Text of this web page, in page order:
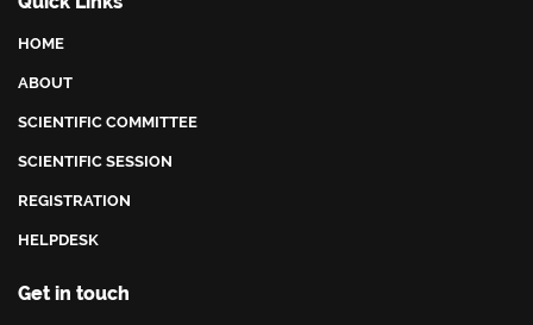
HOME
ABOUT
SCIENTIFIC COMMITTEE
SCIENTIFIC SESSION
REGISTRATION
HELPDESK
Get in touch